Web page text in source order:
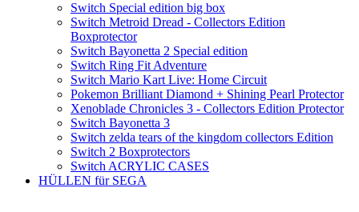
Switch Special edition big box
Switch Metroid Dread - Collectors Edition
Boxprotector
Switch Bayonetta 2 Special edition
Switch Ring Fit Adventure
Switch Mario Kart Live: Home Circuit
Pokemon Brilliant Diamond + Shining Pearl Protector
Xenoblade Chronicles 3 - Collectors Edition Protector
Switch Bayonetta 3
Switch zelda tears of the kingdom collectors Edition
Switch 2 Boxprotectors
Switch ACRYLIC CASES
HÜLLEN für SEGA